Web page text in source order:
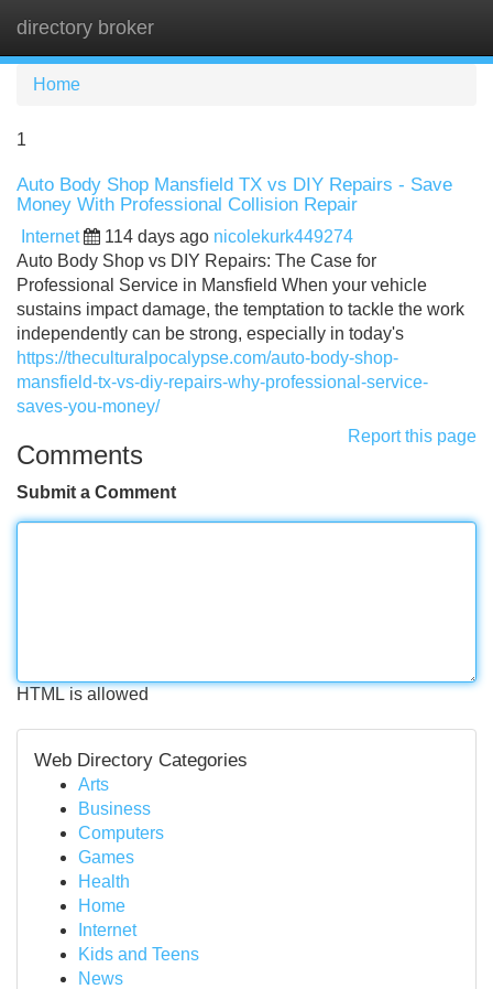
directory broker
Home
1
Auto Body Shop Mansfield TX vs DIY Repairs - Save
Money With Professional Collision Repair
Internet 114 days ago nicolekurk449274
Auto Body Shop vs DIY Repairs: The Case for
Professional Service in Mansfield When your vehicle
sustains impact damage, the temptation to tackle the work
independently can be strong, especially in today's
https://theculturalpocalypse.com/auto-body-shop-
mansfield-tx-vs-diy-repairs-why-professional-service-
saves-you-money/
Report this page
Comments
Submit a Comment
HTML is allowed
Web Directory Categories
Arts
Business
Computers
Games
Health
Home
Internet
Kids and Teens
News